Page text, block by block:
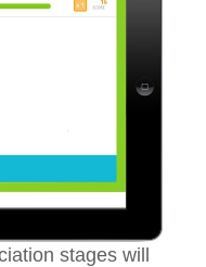
stages will